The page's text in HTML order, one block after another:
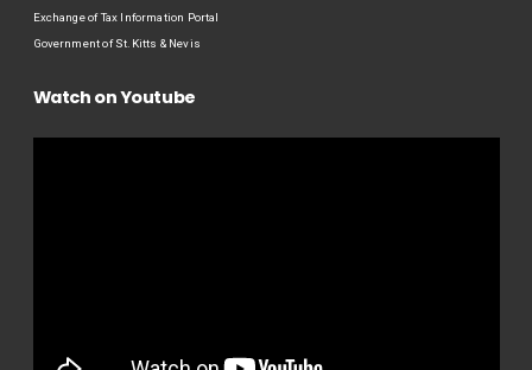
Exchange of Tax Information Portal
Government of St.Kitts & Nevis
Watch on Youtube